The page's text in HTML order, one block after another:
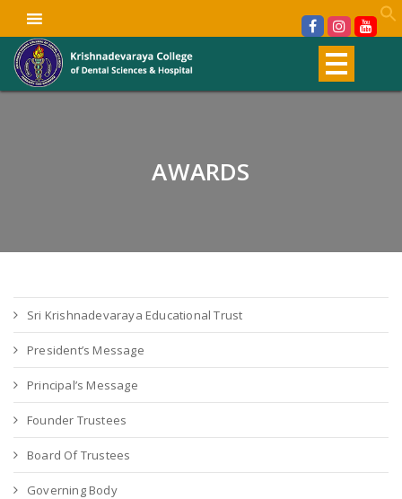
AWARDS
Sri Krishnadevaraya Educational Trust
President’s Message
Principal’s Message
Founder Trustees
Board Of Trustees
Governing Body